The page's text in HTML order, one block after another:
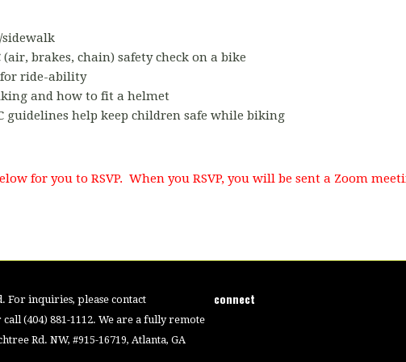
/sidewalk
(air, brakes, chain) safety check on a bike
for ride-ability
and how to fit a helmet
guidelines help keep children safe while biking
for you to RSVP. When you RSVP, you will be sent a Zoom
For inquiries, please contact
call (404) 881-1112. We are a fully remote
Rd. NW, #915-16719, Atlanta, GA
connect